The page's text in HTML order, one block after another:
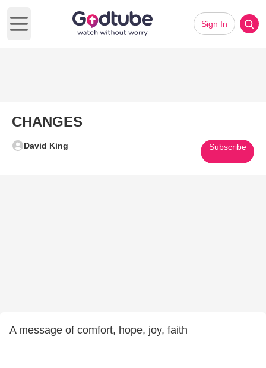
Open main menu
Sign In
CHANGES
David King Subscribe
A message of comfort, hope, joy, faith